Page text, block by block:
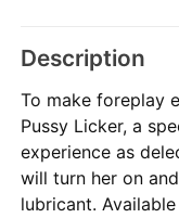
Description
To make foreplay
Pussy Licker, a
experience as
will turn her on
lubricant.